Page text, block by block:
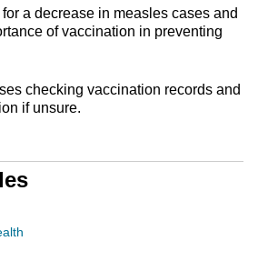
a decrease in measles cases and
of vaccination in preventing
checking vaccination records and
if unsure.